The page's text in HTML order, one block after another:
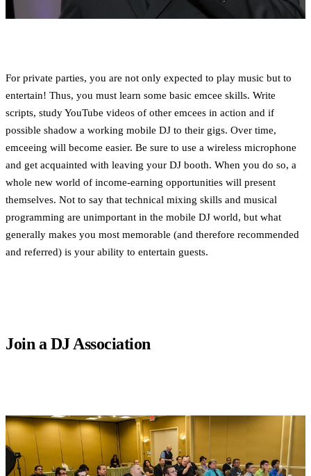
For private parties, you are not only expected to play music but to
entertain! Thus, you must learn some basic emcee skills. Write
scripts, study YouTube videos of other emcees in action and if
possible shadow a working mobile DJ to their gigs. Over time,
emceeing will become easier. Be sure to use a wireless microphone
and get acquainted with leaving your DJ booth. When you do so, a
whole new world of income-earning opportunities will present
themselves. Not to say that technical mixing skills and musical
programming are unimportant in the mobile DJ world, but what
generally makes you most memorable (and therefore recommended
and referred) is your ability to entertain guests.
Join a DJ Association